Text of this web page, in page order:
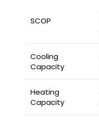
SCOP
Cooling
Capacity
Heating
Capacity